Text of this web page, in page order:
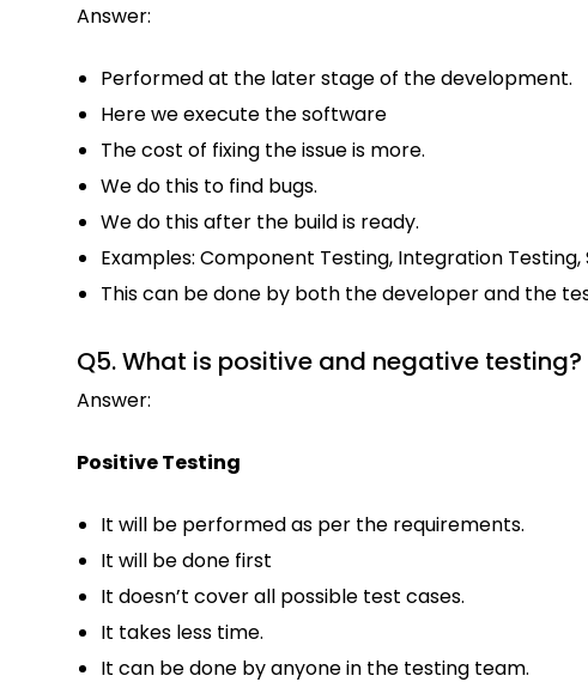
Answer:
Performed at the later stage of the development.
Here we execute the software
The cost of fixing the issue is more.
We do this to find bugs.
We do this after the build is ready.
Examples: Component Testing, Integration
This can be done by both the developer and the
Q5. What is positive and negative testing?
Answer:
Positive Testing
It will be performed as per the requirements.
It will be done first
It doesn’t cover all possible test cases.
It takes less time.
It can be done by anyone in the testing team.